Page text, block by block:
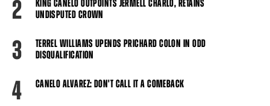
2
KING CANELO OUTPOINTS JERMELL CHARLO, RETAINS
UNDISPUTED CROWN
3
TERREL WILLIAMS UPENDS PRICHARD COLON IN ODD
DISQUALIFICATION
4 CANELO ALVAREZ: DON'T CALL IT A COMEBACK